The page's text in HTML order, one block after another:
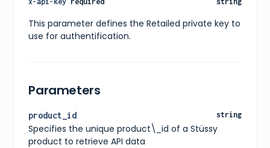
This parameter defines the Retailed private key to
use for authentification.
Parameters
product_id string
Specifies the unique product\_id of a Stüssy
product to retrieve API data
"alt": "Stüssy Cordura Sling Bag in Black"
],
"ratings" : {
{
"rating"
}
],